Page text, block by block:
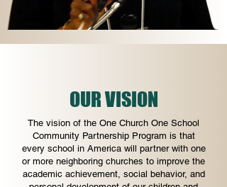
OUR VISION
The vision of the One Church One School
Community Partnership Program is that
every school in America will partner with one
or more neighboring churches to improve the
academic achievement, social behavior, and